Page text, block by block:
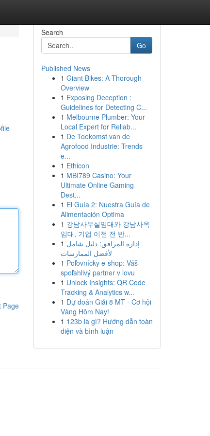
Page
Search
Go
Published News
1 Giant Bikes: A Thorough
Overview
1 Exposing Deception :
Guidelines for Detecting C...
1 Melbourne Plumber: Your
Local Expert for Reliab...
1 De Toekomst van de
Agrofood Industrie: Trends
e...
1 Ethicon
1 MBI789 Casino: Your
Ultimate Online Gaming
Dest...
1 El Guía 2: Nuestra Guía de
Alimentación Optima
1 강남사무실임대와 강남사옥
임대, 기업 이전 전 반...
1 إدارة المرافق: دليل شامل
لأفضل الممارسات
1 Poľovnícky e-shop: Váš
spoľahlivý partner v lovu
1 Unlock Insights: QR Code
Tracking & Analytics w...
1 Dự đoán Giải 8 MT - Cơ hội
Vàng Hôm Nay!
1 123b là gì? Hướng dẫn toàn
diện và bình luận